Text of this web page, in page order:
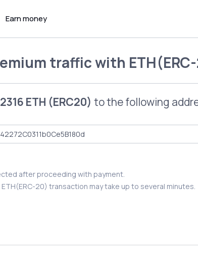
Earn money
trafficwith
ETH (ERC20) to the following
after proceeding with payment.
20) transaction may take up to several minutes.